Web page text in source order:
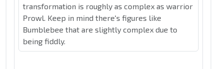
transformation is roughly as complex as warrior
Prowl. Keep in mind there's figures like
Bumblebee that are slightly complex due to
being fiddly.